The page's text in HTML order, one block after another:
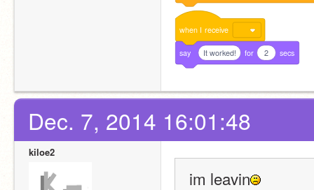
when I receive
say It worked! for 2 secs
Dec. 7, 2014 16:01:48
kiloe2
im leavin